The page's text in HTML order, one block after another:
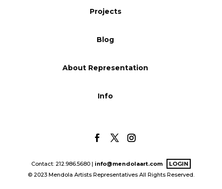
Projects
Blog
About Representation
Info
Contact: 212.986.5680 | info@mendolaart.com
LOGIN
© 2023 Mendola Artists Representatives All Rights Reserved.